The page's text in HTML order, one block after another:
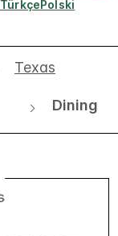
TürkçePolski
Texas
Dining